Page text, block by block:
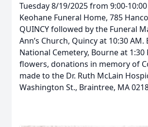
Tuesday 8/19/2025 from 9:00-
Keohane Funeral Home, 785
QUINCY followed by the Funeral
Ann’s Church, Quincy at 10:30
National Cemetery, Bourne at 1:30
flowers, donations in memory of
made to the Dr. Ruth McLain
Washington St., Braintree, MA